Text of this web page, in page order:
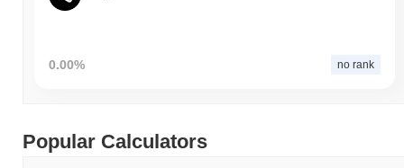
0.00% no rank
Popular Calculators